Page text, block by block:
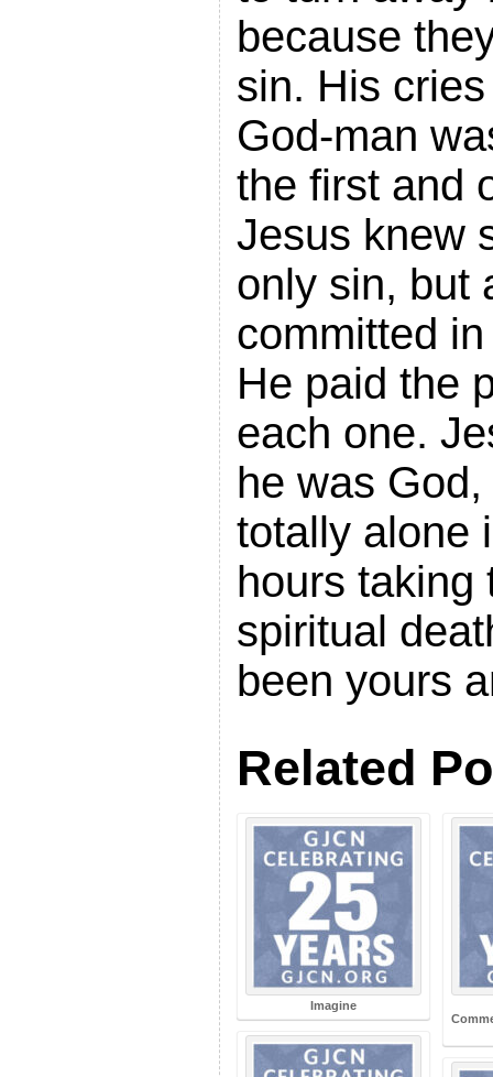
because
sin. His
God-man
the first and
Jesus knew
only sin, but
committed
He paid the
each one.
he was
totally alone
hours taking
spiritual
been yours
Related
Imagine